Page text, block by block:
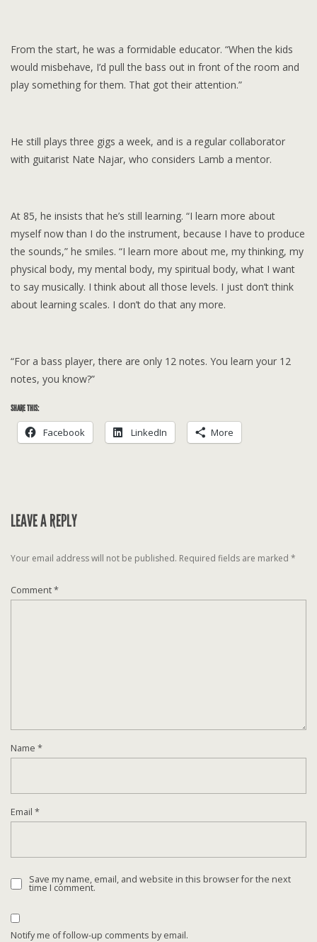
From the start, he was a formidable educator. “When the kids
would misbehave, I’d pull the bass out in front of the room and
play something for them. That got their attention.”
He still plays three gigs a week, and is a regular collaborator
with guitarist Nate Najar, who considers Lamb a mentor.
At 85, he insists that he’s still learning. “I learn more about
myself now than I do the instrument, because I have to produce
the sounds,” he smiles. “I learn more about me, my thinking, my
physical body, my mental body, my spiritual body, what I want
to say musically. I think about all those levels. I just don’t think
about learning scales. I don’t do that any more.
“For a bass player, there are only 12 notes. You learn your 12
notes, you know?”
SHARE THIS:
Facebook LinkedIn More
LEAVE A REPLY
Your email address will not be published. Required fields are marked *
Comment*
Name *
Email *
Save my name, email, and website in this browser for the next
time I comment.
Notify me of follow-up comments by email.